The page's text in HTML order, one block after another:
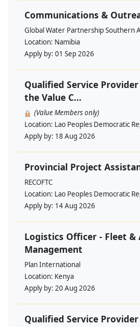
Communications &
Global Water Partnership Southern
Location: Namibia
Apply by: 01 Sep 2026
Qualified Service
the Value C...
(Value Members only)
Location: Lao Peoples Democratic
Apply by: 18 Aug 2026
Provincial Project
RECOFTC
Location: Lao Peoples Democratic
Apply by: 14 Aug 2026
Logistics Officer - Fleet &
Management
Plan International
Location: Kenya
Apply by: 20 Aug 2026
Qualified Service